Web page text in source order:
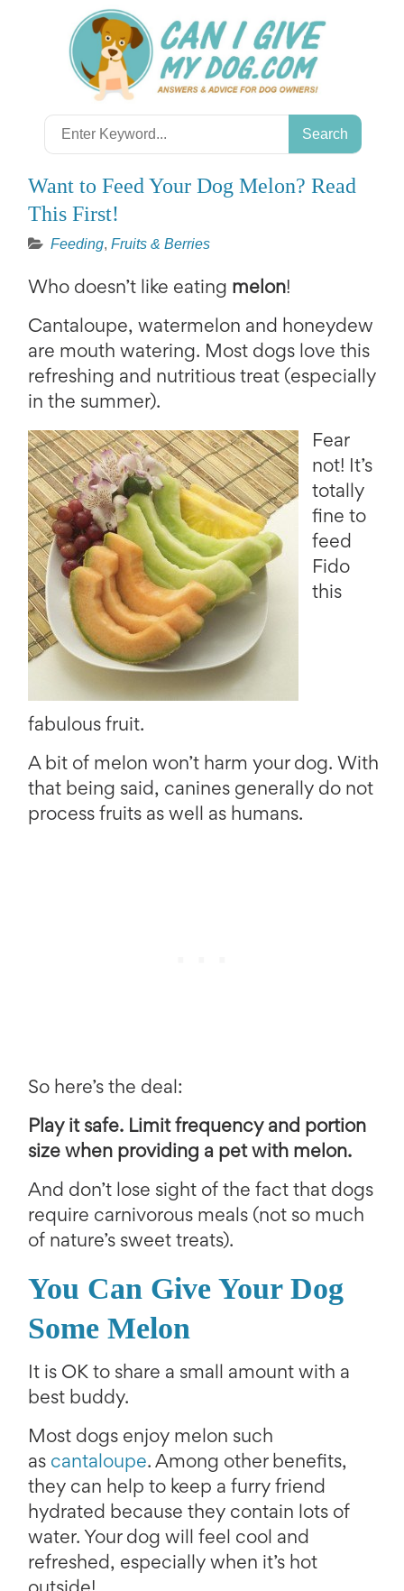
Search
for:
Want to Feed Your Dog Melon? Read
This First!
Feeding, Fruits & Berries
Who doesn’t like eating melon!
Cantaloupe, watermelon and honeydew
are mouth watering. Most dogs love this
refreshing and nutritious treat (especially
in the summer).
Fear
not! It’s
totally
fine to
feed
Fido
this
fabulous fruit.
A bit of melon won’t harm your dog. With
that being said, canines generally do not
process fruits as well as humans.
So here’s the deal:
Play it safe. Limit frequency and portion
size when providing a pet with melon.
And don’t lose sight of the fact that dogs
require carnivorous meals (not so much
of nature’s sweet treats).
You Can Give Your Dog
Some Melon
It is OK to share a small amount with a
best buddy.
Most dogs enjoy melon such
as cantaloupe. Among other benefits,
they can help to keep a furry friend
hydrated because they contain lots of
water. Your dog will feel cool and
refreshed, especially when it’s hot